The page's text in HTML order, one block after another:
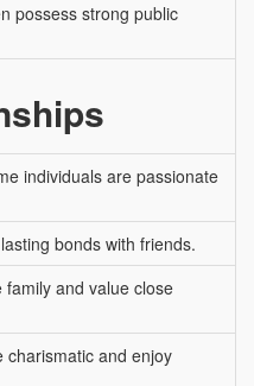
possess strong public
individuals are passionate
bonds with friends.
and value close
charismatic and enjoy